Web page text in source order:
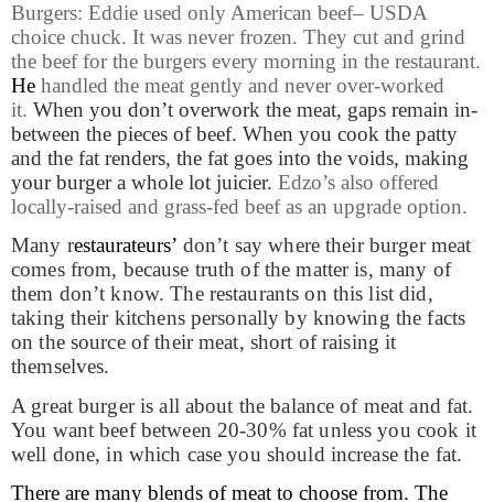
Burgers: Eddie used only American beef– USDA
choice chuck. It was never frozen. They cut and grind
the beef for the burgers every morning in the restaurant.
He handled the meat gently and never over-worked
it. When you don’t overwork the meat, gaps remain in-
between the pieces of beef. When you cook the patty
and the fat renders, the fat goes into the voids, making
your burger a whole lot juicier. Edzo’s also offered
locally-raised and grass-fed beef as an upgrade option.
Many restaurateurs’ don’t say where their burger meat
comes from, because truth of the matter is, many of
them don’t know. The restaurants on this list did,
taking their kitchens personally by knowing the facts
on the source of their meat, short of raising it
themselves.
A great burger is all about the balance of meat and fat.
You want beef between 20-30% fat unless you cook it
well done, in which case you should increase the fat.
There are many blends of meat to choose from. The